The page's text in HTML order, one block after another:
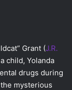
Grant (J.R.
child, Yolanda
drugs during
mysterious